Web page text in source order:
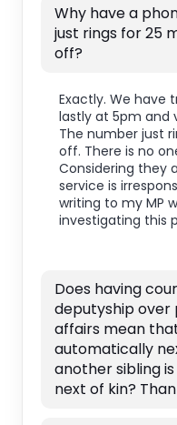
Why have a
just rings for 25
off?
Exactly. We have
lastly at 5pm and
The number just
off. There is no
Considering they
service is
writing to my MP
investigating this
Does having
deputyship
affairs mean
automatically
another sibling
next of kin?